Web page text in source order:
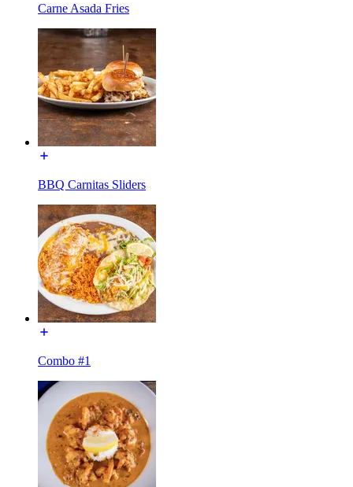
Carne Asada Fries
BBQ Carnitas Sliders
Combo #1